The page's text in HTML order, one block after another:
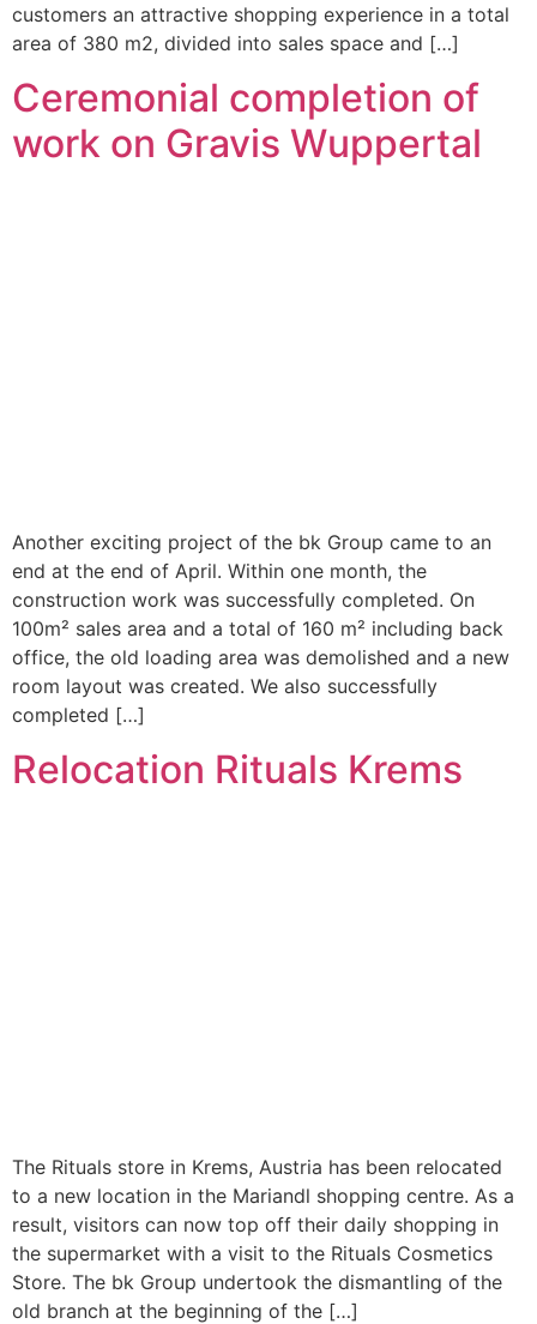
customers an attractive shopping experience in a total
area of 380 m2, divided into sales space and […]
Ceremonial completion of
work on Gravis Wuppertal
Another exciting project of the bk Group came to an
end at the end of April. Within one month, the
construction work was successfully completed. On
100m² sales area and a total of 160 m² including back
office, the old loading area was demolished and a new
room layout was created. We also successfully
completed […]
Relocation Rituals Krems
The Rituals store in Krems, Austria has been relocated
to a new location in the Mariandl shopping centre. As a
result, visitors can now top off their daily shopping in
the supermarket with a visit to the Rituals Cosmetics
Store. The bk Group undertook the dismantling of the
old branch at the beginning of the […]